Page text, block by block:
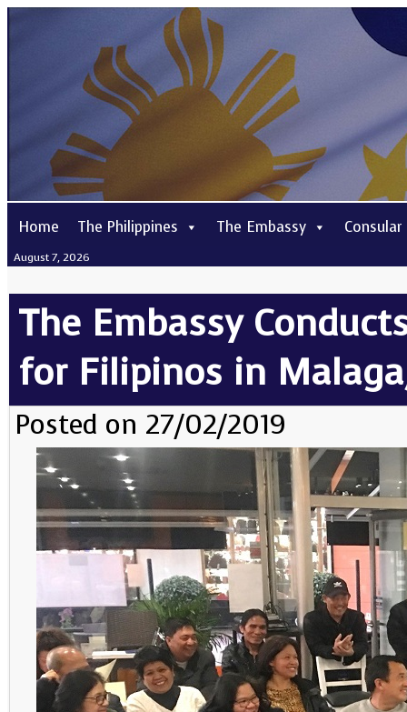
Home The Philippines The Embassy Consular
August 7, 2026
The Embassy
for Filipinos in
Posted on 27/02/2019